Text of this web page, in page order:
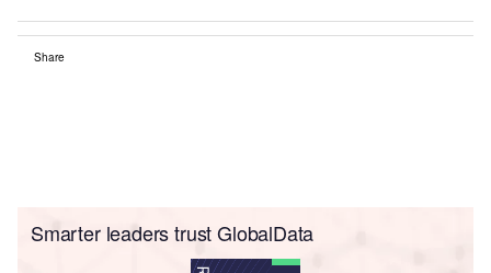
Share
Smarter leaders trust GlobalData